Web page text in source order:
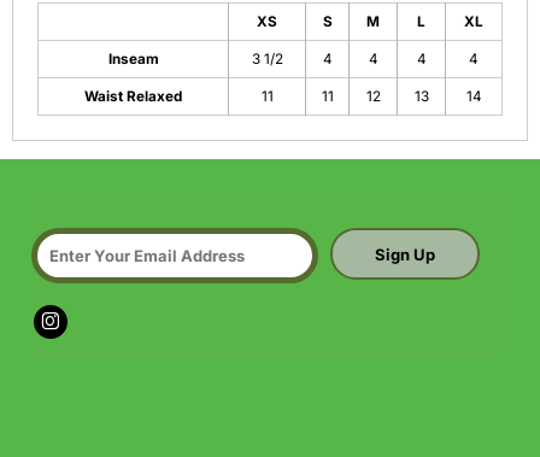
XS S M L XL
Inseam 3 1/2 4 4 4 4
Waist Relaxed 11 11 12 13 14
Sign Up